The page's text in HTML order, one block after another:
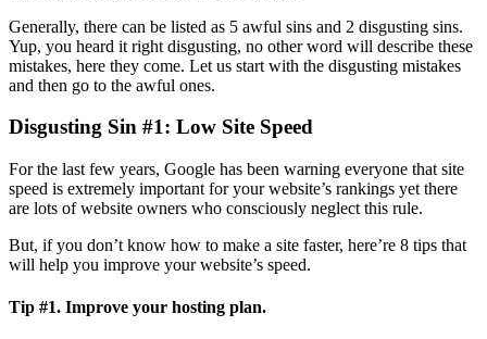
Generally, there can be listed as 5 awful sins and 2 disgusting sins.
Yup, you heard it right disgusting, no other word will describe these
mistakes, here they come. Let us start with the disgusting mistakes
and then go to the awful ones.
Disgusting Sin #1: Low Site Speed
For the last few years, Google has been warning everyone that site
speed is extremely important for your website’s rankings yet there
are lots of website owners who consciously neglect this rule.
But, if you don’t know how to make a site faster, here’re 8 tips that
will help you improve your website’s speed.
Tip #1. Improve your hosting plan.